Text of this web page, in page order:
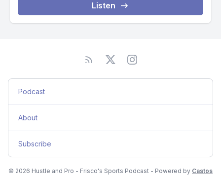
Listen
Podcast
About
Subscribe
© 2026 Hustle and Pro - Frisco's Sports Podcast - Powered by Castos